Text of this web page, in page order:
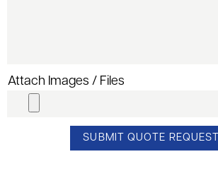
Attach Images / Files